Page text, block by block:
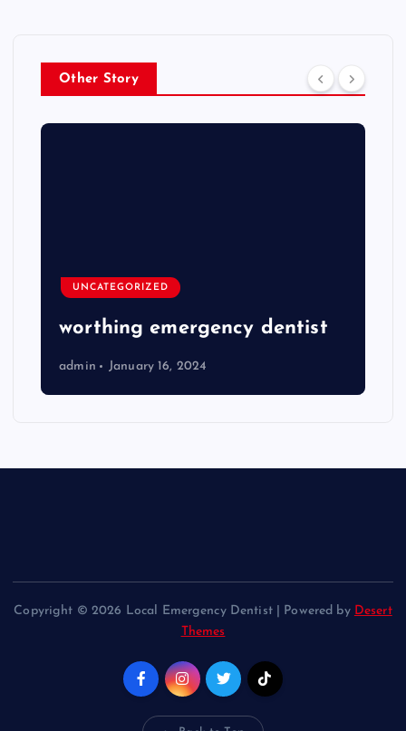
Other Story
UNCATEGORIZED
worthing emergency dentist
admin January 16, 2024
Copyright © 2026 Local Emergency Dentist | Powered by Desert
Themes